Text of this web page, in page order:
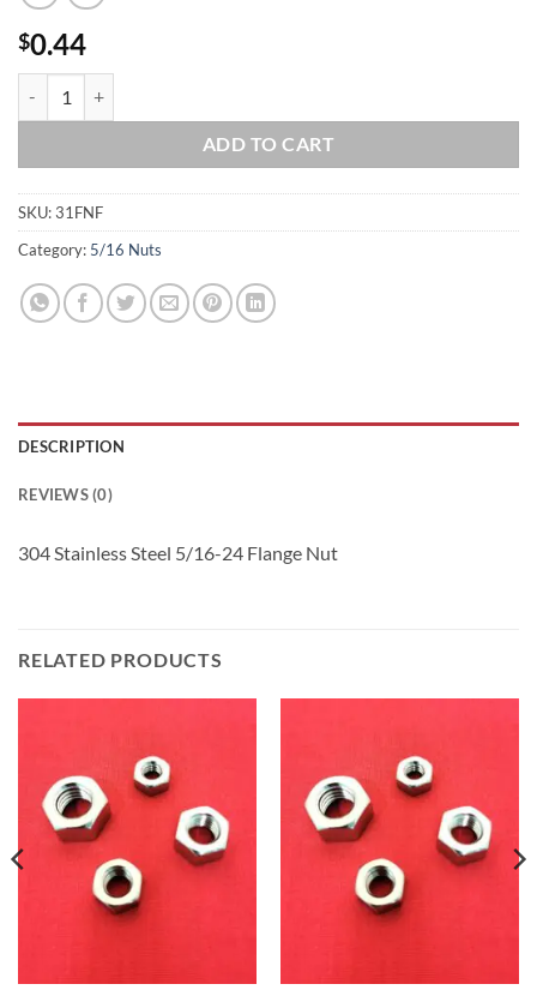
$0.44
ADD TO CART
SKU:31FNF
Category: 5/16 Nuts
DESCRIPTION
REVIEWS (0)
304 Stainless Steel 5/16-24 Flange Nut
RELATED PRODUCTS